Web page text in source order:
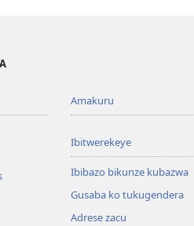
Amakuru
Ibitwerekeye
Ibibazo bikunze kubazwa
Gusaba ko tukugendera
Adrese zacu